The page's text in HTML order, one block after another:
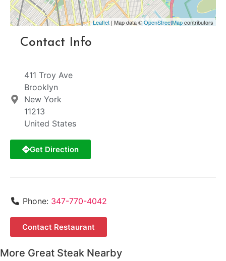
Leaflet | Map data ©OpenStreetMapcontributors
Contact Info
411 Troy Ave
Brooklyn
New York
11213
United States
Get Direction
Phone: 347-770-4042
Contact Restaurant
More Great Steak Nearby